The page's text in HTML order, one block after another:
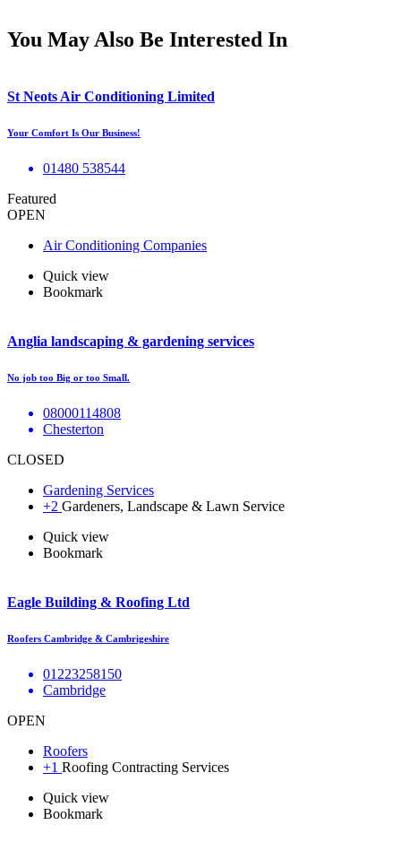
You May Also Be Interested In
St Neots Air Conditioning Limited
Your Comfort Is Our Business!
01480 538544
Featured
OPEN
Air Conditioning Companies
Quick view
Bookmark
Anglia landscaping & gardening services
No job too Big or too Small.
08000114808
Chesterton
CLOSED
Gardening Services
+2 Gardeners, Landscape & Lawn Service
Quick view
Bookmark
Eagle Building & Roofing Ltd
Roofers Cambridge & Cambrigeshire
01223258150
Cambridge
OPEN
Roofers
+1 Roofing Contracting Services
Quick view
Bookmark